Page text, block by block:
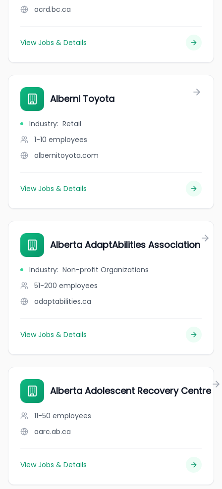
acrd.bc.ca
View Jobs & Details
Alberni Toyota
Industry: Retail
1-10 employees
albernitoyota.com
View Jobs & Details
Alberta AdaptAbilities Association
Industry: Non-profit Organizations
51-200 employees
adaptabilities.ca
View Jobs & Details
Alberta Adolescent Recovery Centre
11-50 employees
aarc.ab.ca
View Jobs & Details